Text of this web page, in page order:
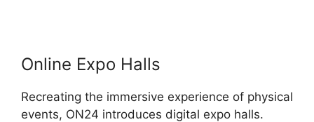
Online Expo Halls
Recreating the immersive experience of physical
events, ON24 introduces digital expo halls.